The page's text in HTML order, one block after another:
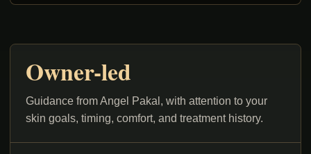
Owner-led
Guidance from Angel Pakal, with attention to your
skin goals, timing, comfort, and treatment history.